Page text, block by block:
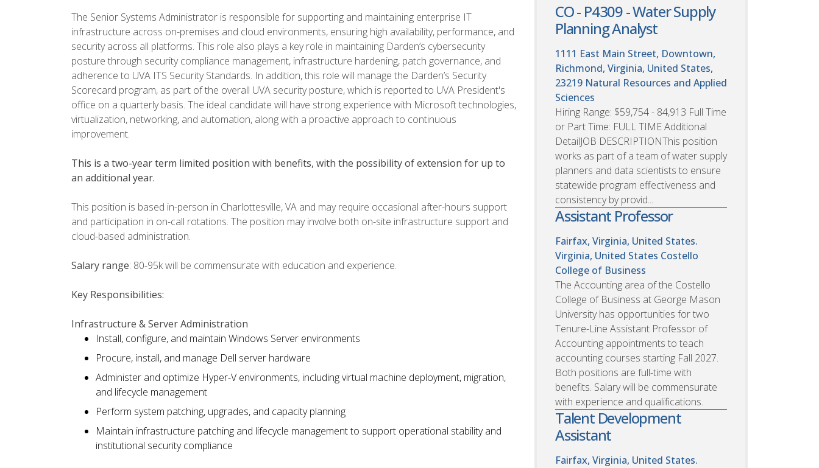
The Senior Systems Administrator is responsible for supporting and maintaining enterprise IT
infrastructure across on-premises and cloud environments, ensuring high availability, performance, and
security across all platforms. This role also plays a key role in maintaining Darden’s cybersecurity
posture through security compliance management, infrastructure hardening, patch governance, and
adherence to UVA ITS Security Standards. In addition, this role will manage the Darden’s Security
Scorecard program, as part of the overall UVA security posture, which is reported to UVA President's
office on a quarterly basis. The ideal candidate will have strong experience with Microsoft technologies,
virtualization, networking, and automation, along with a proactive approach to continuous
improvement.
This is a two-year term limited position with benefits, with the possibility of extension for up to
an additional year.
This position is based in-person in Charlottesville, VA and may require occasional after-hours support
and participation in on-call rotations. The position may involve both on-site infrastructure support and
cloud-based administration.
Salary range: 80-95k will be commensurate with education and experience.
Key Responsibilities:
Infrastructure & Server Administration
Install, configure, and maintain Windows Server environments
Procure, install, and manage Dell server hardware
Administer and optimize Hyper-V environments, including virtual machine deployment, migration,
and lifecycle management
Perform system patching, upgrades, and capacity planning
Maintain infrastructure patching and lifecycle management to support operational stability and
institutional security compliance
CO - P4309 - Water Supply
Planning Analyst
1111 East Main Street, Downtown,
Richmond, Virginia, United States,
23219 Natural Resources and Applied
Sciences
Hiring Range: $59,754 - 84,913 Full Time
or Part Time: FULL TIME Additional
DetailJOB DESCRIPTIONThis position
works as part of a team of water supply
planners and data scientists to ensure
statewide program effectiveness and
consistency by provid...
Assistant Professor
Fairfax, Virginia, United States.
Virginia, United States Costello
College of Business
The Accounting area of the Costello
College of Business at George Mason
University has opportunities for two
Tenure-Line Assistant Professor of
Accounting appointments to teach
accounting courses starting Fall 2027.
Both positions are full-time with
benefits. Salary will be commensurate
with experience and qualifications.
Talent Development
Assistant
Fairfax, Virginia, United States.